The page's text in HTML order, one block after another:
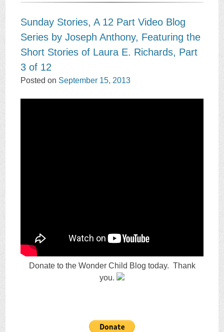
Sunday Stories, A 12 Part Video Blog
Series by Joseph Anthony, Featuring the
Short Stories of Laura E. Richards, Part
3 of 12
Posted on September 15, 2013
Donate to the Wonder Child Blog today. Thank
you.